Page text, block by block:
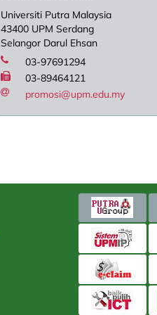
Universiti Putra Malaysia
43400 UPM Serdang
Selangor Darul Ehsan
03-97691294
03-89464121
promosi@upm.edu.my